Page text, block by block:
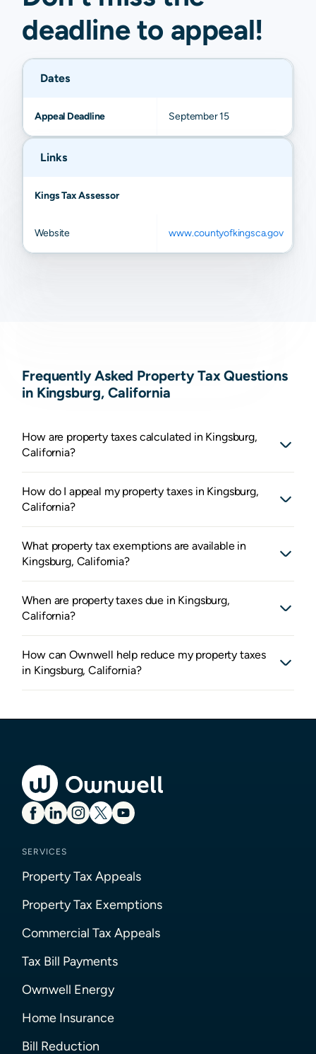
deadline to appeal!
Dates
Appeal Deadline September 15
Links
Kings Tax Assessor
Website www.countyofkingsca.gov
Frequently Asked Property Tax Questions
in Kingsburg, California
How are property taxes calculated in Kingsburg,
California?
How do I appeal my property taxes in Kingsburg,
California?
What property tax exemptions are available in
Kingsburg, California?
When are property taxes due in Kingsburg,
California?
How can Ownwell help reduce my property taxes
in Kingsburg, California?
SERVICES
Property Tax Appeals
Property Tax Exemptions
Commercial Tax Appeals
Tax Bill Payments
Ownwell Energy
Home Insurance
Bill Reduction